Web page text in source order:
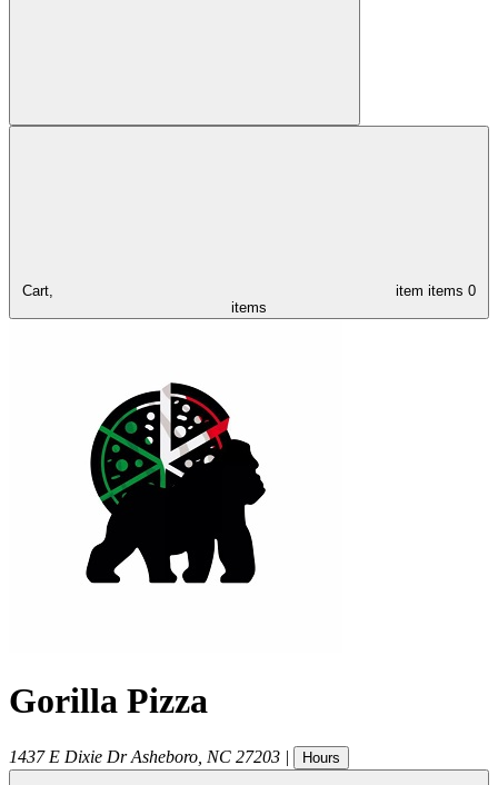
Cart, item items 0
items
Gorilla Pizza
1437 E Dixie Dr Asheboro NC 27203 | Hours